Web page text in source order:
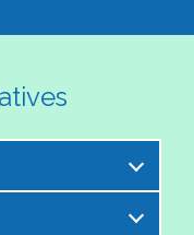
is excited to